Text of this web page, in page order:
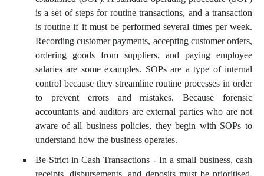
is a set of steps for routine transactions, and a transaction
is routine if it must be performed several times per week.
Recording customer payments, accepting customer orders,
ordering goods from suppliers, and paying employee
salaries are some examples. SOPs are a type of internal
control because they streamline routine processes in order
to prevent errors and mistakes. Because forensic
accountants and auditors are external parties who are not
aware of all business policies, they begin with SOPs to
understand how the business operates.
Be Strict in Cash Transactions - In a small business, cash
receipts, disbursements, and deposits must be prioritised.